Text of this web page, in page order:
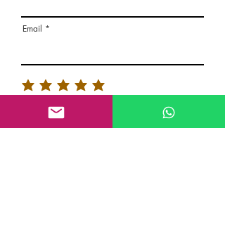
Email
Rate the route
About the Route, Grading, Safety, etc